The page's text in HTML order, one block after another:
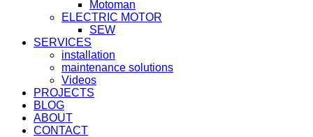
Motoman
ELECTRIC MOTOR
SEW
SERVICES
installation
maintenance solutions
Videos
PROJECTS
BLOG
ABOUT
CONTACT